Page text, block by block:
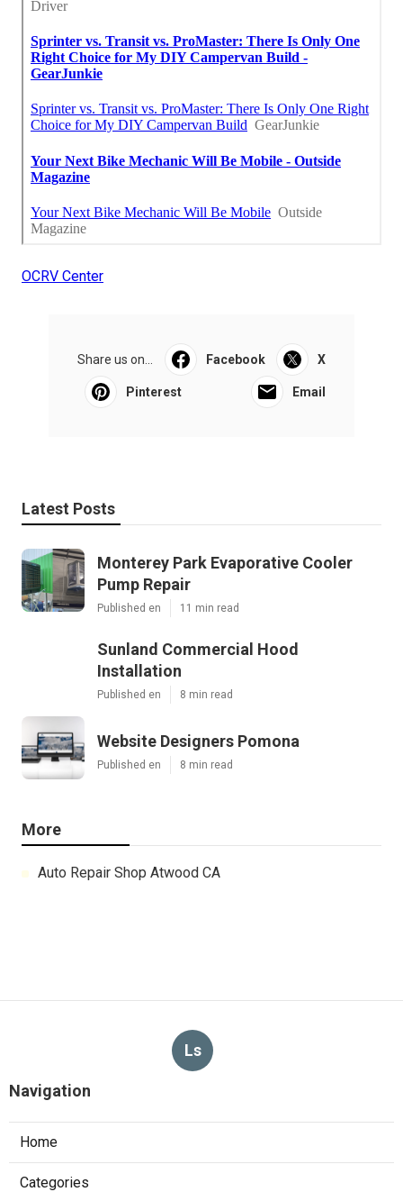
OCRV Center
Share us on... Facebook X
Pinterest Email
Latest Posts
Monterey Park Evaporative Cooler
Pump Repair
Published en 11 min read
Sunland Commercial Hood
Installation
Published en 8 min read
Website Designers Pomona
Published en 8 min read
More
Auto Repair Shop Atwood CA
Ls
Navigation
Home
Categories